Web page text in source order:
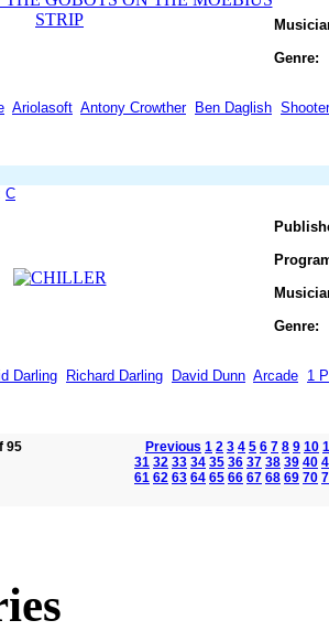
Genre:
Ariolasoft Antony Crowther Ben Daglish Shooter
C
Genre:
Darling Richard Darling David Dunn Arcade 1
95 Previous 1 2 3 4 5 6 7 8 9 10
31 32 33 34 35 36 37 38 39 40
61 62 63 64 65 66 67 68 69 70